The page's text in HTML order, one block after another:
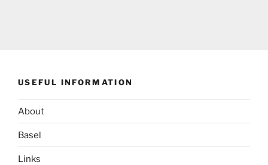
USEFUL INFORMATION
About
Basel
Links